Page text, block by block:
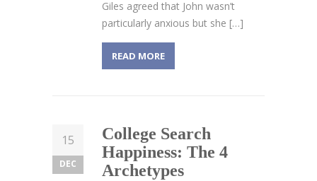
Giles agreed that John wasn’t
particularly anxious but she […]
READ MORE
15
DEC
College Search
Happiness: The 4
Archetypes